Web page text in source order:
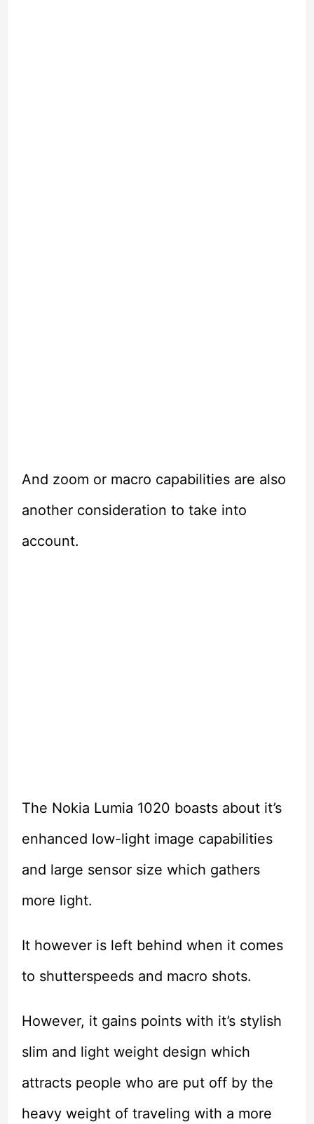
And zoom or macro capabilities are also
another consideration to take into
account.
The Nokia Lumia 1020 boasts about it’s
enhanced low-light image capabilities
and large sensor size which gathers
more light.
It however is left behind when it comes
to shutterspeeds and macro shots.
However, it gains points with it’s stylish
slim and light weight design which
attracts people who are put off by the
heavy weight of traveling with a more